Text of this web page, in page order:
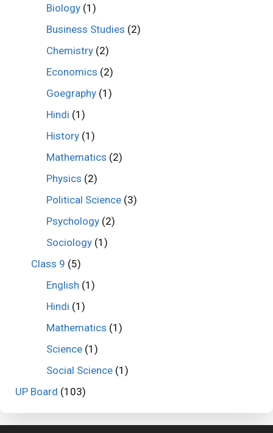
Biology (1)
Business Studies (2)
Chemistry (2)
Economics (2)
Goegraphy (1)
Hindi (1)
History (1)
Mathematics (2)
Physics (2)
Political Science (3)
Psychology (2)
Sociology (1)
Class 9 (5)
English (1)
Hindi (1)
Mathematics (1)
Science (1)
Social Science (1)
UP Board (103)